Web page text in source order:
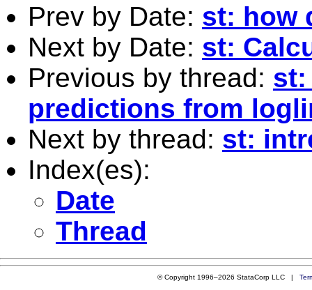
Prev by Date: st: how
Next by Date: st:
Previous by thread: st:
predictions from
Next by thread: st:
Index(es):
Date
Thread
© Copyright 1996–2026 StataCorp LLC |